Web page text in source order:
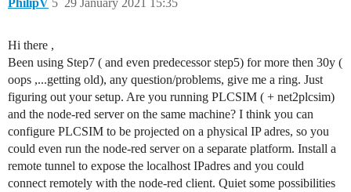
Hi there ,
Been using Step7 ( and even predecessor step5) for more then 30y (
oops ,...getting old), any question/problems, give me a ring. Just
figuring out your setup. Are you running PLCSIM ( + net2plcsim)
and the node-red server on the same machine? I think you can
configure PLCSIM to be projected on a physical IP adres, so you
could even run the node-red server on a separate platform. Install a
remote tunnel to expose the localhost IPadres and you could
connect remotely with the node-red client. Quiet some possibilities